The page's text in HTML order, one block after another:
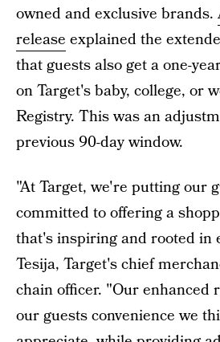
owned and exclusive brands.
release explained the
that guests also get a one-
on Target's baby, college, or
Registry. This was an
previous 90-day window.
"At Target, we're putting our
committed to offering a
that's inspiring and rooted in
Tesija, Target's chief
chain officer. "Our enhanced
our guests convenience we